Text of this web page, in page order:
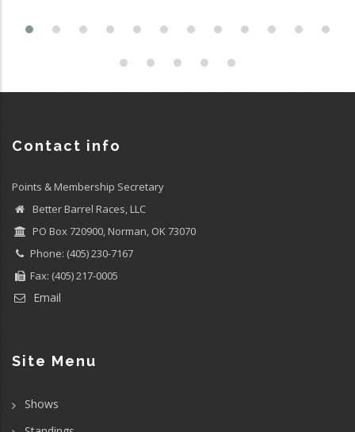
Contact info
Points & Membership Secretary
Better Barrel Races, LLC
PO Box 720900, Norman, OK 73070
Phone: (405) 230-7167
Fax: (405) 217-0005
Email
Site Menu
Shows